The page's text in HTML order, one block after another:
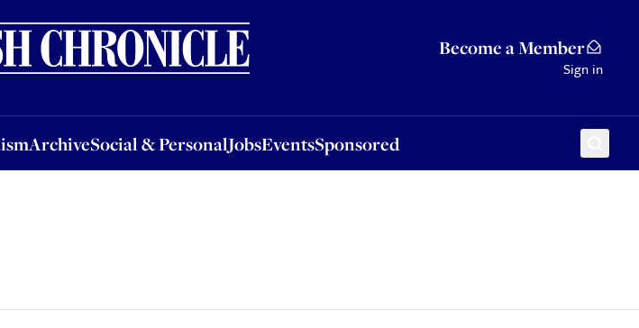
Become a Member
Sign in
ArchiveSocial & PersonalJobsEventsSponsored
Social & PersonalJobsEventsSponsored